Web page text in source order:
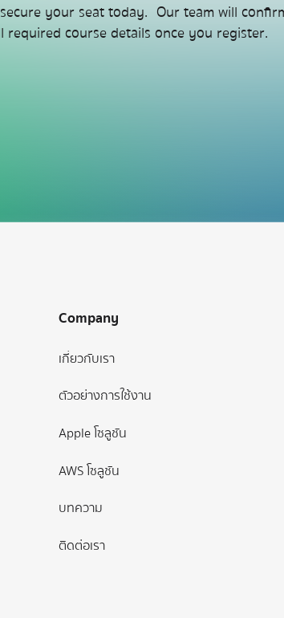
your seat today. Our team will
required course details once you register.
Company
เกี่ยวกับเรา
ตัวอย่างการใช้งาน
Apple โซลูชัน
AWS โซลูชัน
บทความ
ติดต่อเรา